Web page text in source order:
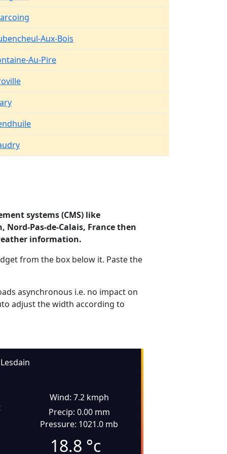
Aux-Bois
Au-Pire
systems (CMS) like
Pas-de-Calais, France then
information.
from the box below it. Paste the
asynchronous i.e. no impact on
adjust the width according to
Lesdain
Wind: 7.2 kmph
Precip: 0.00 mm
Pressure: 1021.0 mb
18.8 °c